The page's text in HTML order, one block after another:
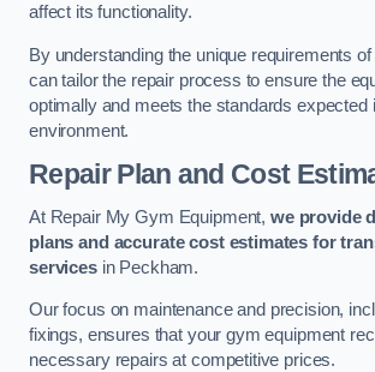
affect its functionality.
By understanding the unique requirements
can tailor the repair process to ensure the
optimally and meets the standards expected
environment.
Repair Plan and Cost
At Repair My Gym Equipment, we provide
plans and accurate cost estimates for
servicesin Peckham.
Our focus on maintenance and precision,
fixings, ensures that your gym equipment
necessary repairs at competitive prices.